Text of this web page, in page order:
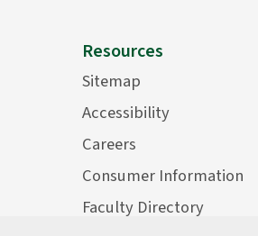
Resources
Sitemap
Accessibility
Careers
Consumer Information
Faculty Directory